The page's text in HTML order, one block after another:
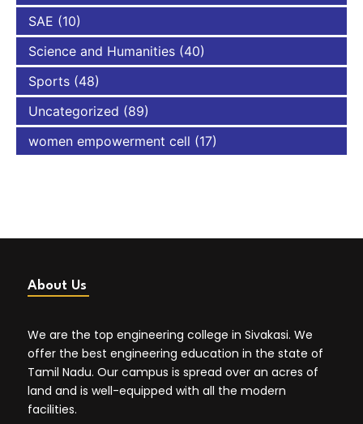
SAE (10)
Science and Humanities (40)
Sports (48)
Uncategorized (89)
women empowerment cell (17)
About Us
We are the top engineering college in Sivakasi. We
offer the best engineering education in the state of
Tamil Nadu. Our campus is spread over an acres of
land and is well-equipped with all the modern
facilities.